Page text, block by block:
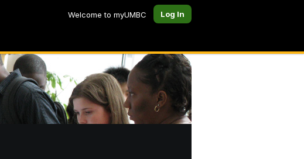
Welcome to myUMBC Log In